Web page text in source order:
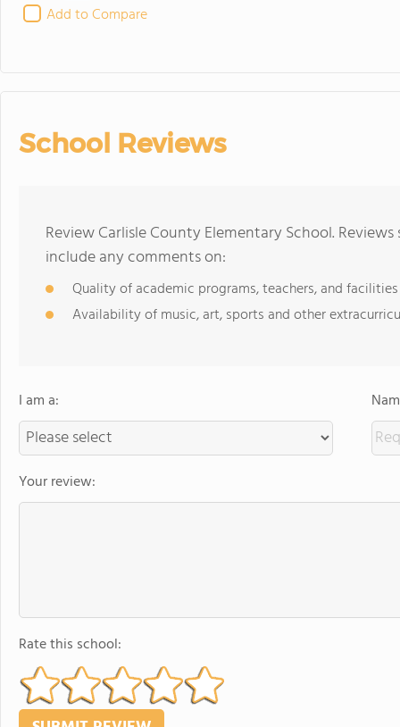
Add to Compare
School Reviews
Review Carlisle County Elementary School.
include any comments on:
Quality of academic programs, teachers, and facilities
Availability of music, art, sports and other
I am a:
Your review:
Rate this school: